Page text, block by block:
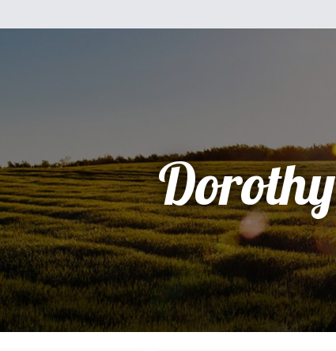
Dorothy